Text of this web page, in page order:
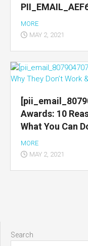
MORE
MAY 2, 2021
Awards: 10
What You Can
MORE
MAY 2, 2021
Search